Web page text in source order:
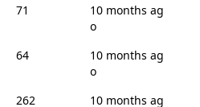
71
10 months ag
o
64
10 months ag
o
262
10 months ag